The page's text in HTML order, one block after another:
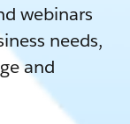
webinars
needs,
and